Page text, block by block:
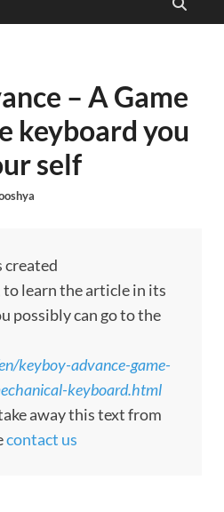
– A Game
keyboard you
self
created
learn the article in its
possibly can go to the
keyboy-advance-game-
keyboard.html
away this text from
contact us